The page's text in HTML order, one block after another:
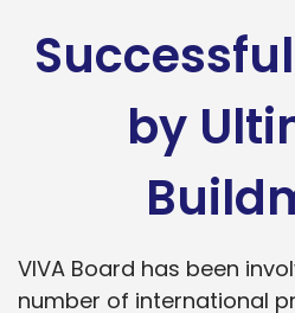
by
VIVA Board has been
number of international